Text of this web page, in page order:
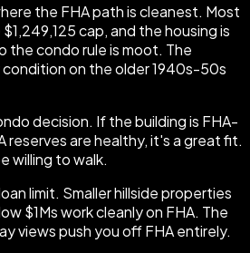
the FHA path is cleanest. Most
cap, and the housing is
the condo rule is moot. The
on the older 1940s-50s
decision. If the building is FHA-
reserves are healthy, it's a great fit.
willing to walk.
limit. Smaller hillside properties
$1Ms work cleanly on FHA. The
views push you off FHA entirely.